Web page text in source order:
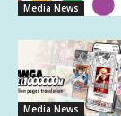
Media News
Media News